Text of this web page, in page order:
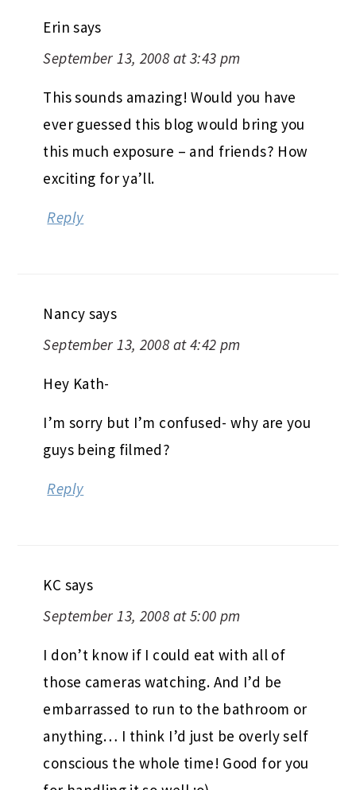
Erin says
September 13, 2008 at 3:43 pm
This sounds amazing! Would you have
ever guessed this blog would bring you
this much exposure – and friends? How
exciting for ya’ll.
Reply
Nancy says
September 13, 2008 at 4:42 pm
Hey Kath-
I’m sorry but I’m confused- why are you
guys being filmed?
Reply
KC says
September 13, 2008 at 5:00 pm
I don’t know if I could eat with all of
those cameras watching. And I’d be
embarrassed to run to the bathroom or
anything… I think I’d just be overly self
conscious the whole time! Good for you